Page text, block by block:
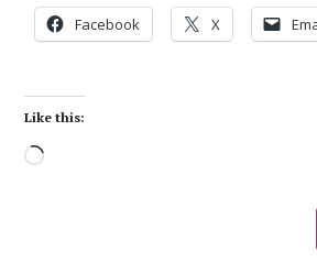
Facebook X
Like this:
Loading…